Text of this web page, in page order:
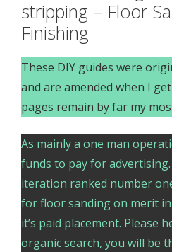
stripping – Floor
Finishing
These DIY guides were
and are amended when I
pages remain by far my
As mainly a one man
funds to pay for
iteration ranked number
for floor sanding on merit
it’s paid placement. Please
organic search, you will be